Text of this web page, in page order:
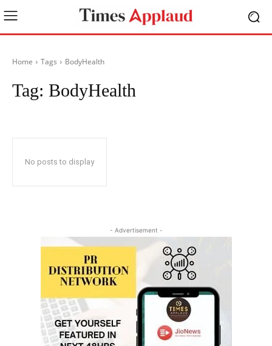
Home Tags BodyHealth
Tag: BodyHealth
No posts to display
- Advertisement -